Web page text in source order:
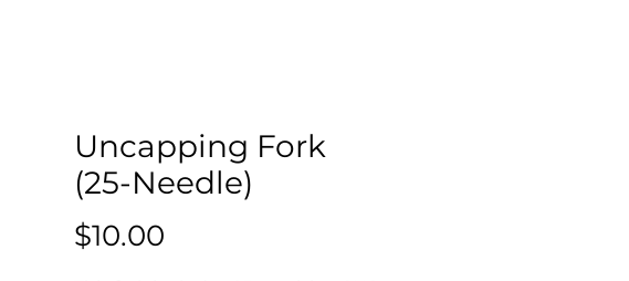
Uncapping Fork
(25-Needle)
$10.00